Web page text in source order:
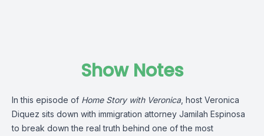
Show Notes
In this episode of Home Story with Veronica , host Veronica
Diquez sits down with immigration attorney Jamilah Espinosa
to break down the real truth behind one of the most